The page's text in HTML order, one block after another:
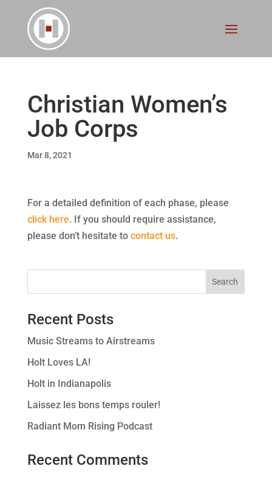
Christian Women’s
Job Corps
Mar 8, 2021
For a detailed definition of each phase, please
click here. If you should require assistance,
please don’t hesitate to contact us.
Recent Posts
Music Streams to Airstreams
Holt Loves LA!
Holt in Indianapolis
Laissez les bons temps rouler!
Radiant Mom Rising Podcast
Recent Comments